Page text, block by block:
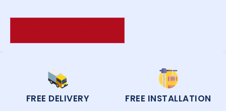
FREE DELIVERY FREE INSTALLATION